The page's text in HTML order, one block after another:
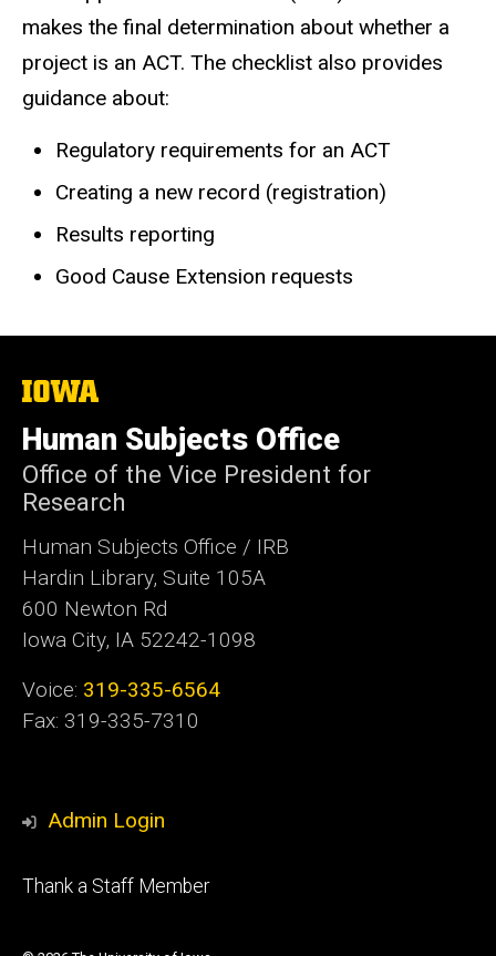
makes the final determination about whether a
project is an ACT. The checklist also provides
guidance about:
Regulatory requirements for an ACT
Creating a new record (registration)
Results reporting
Good Cause Extension requests
The
University
of
Iowa
Human Subjects Office
Office of the Vice President for
Research
Human Subjects Office / IRB
Hardin Library, Suite 105A
600 Newton Rd
Iowa City, IA 52242-1098
Voice: 319-335-6564
Fax: 319-335-7310
Admin Login
Footer
Thank a Staff Member